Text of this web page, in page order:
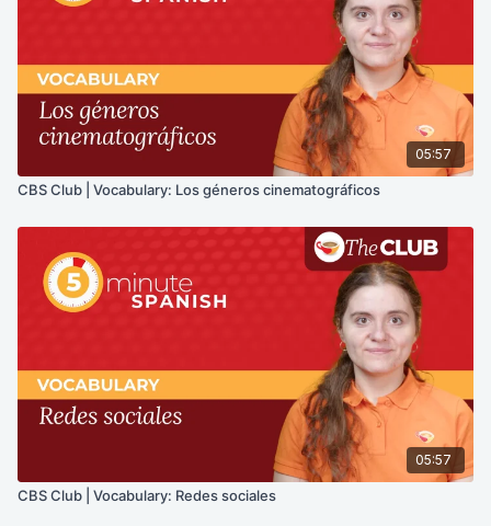
05:57
CBS Club | Vocabulary: Los géneros cinematográficos
05:57
CBS Club | Vocabulary: Redes sociales